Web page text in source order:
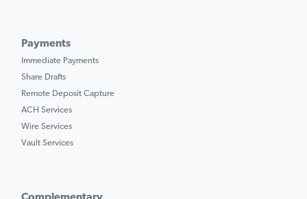
Payments
Immediate Payments
Share Drafts
Remote Deposit Capture
ACH Services
Wire Services
Vault Services